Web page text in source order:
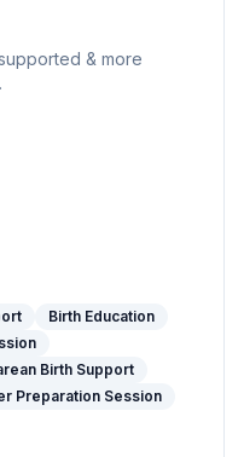
& more
Birth Education
Birth Support
Preparation Session